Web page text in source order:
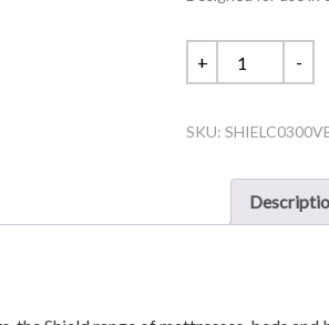
+
SHIELD
300VB7
vandal
resistant
mattress
7
-
SKU: